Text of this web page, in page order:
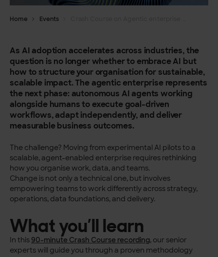
Home Events
As AI adoption accelerates across industries, the
question is no longer whether to embrace AI but
how to structure your organisation for sustainable,
scalable impact. The agentic enterprise represents
the next phase: autonomous AI agents working
alongside humans to execute goal-driven
workflows, adapt independently, and deliver
measurable business outcomes.
The challenge? Moving from experimental AI pilots to a
scalable, agent-enabled enterprise requires rethinking
how you organise work, data, and teams.
Change is not only a technical one, but involves
empowering teams to work differently across strategy,
operations, data foundations, and delivery.
What you’ll learn
In this 90-minute Crash Course recording, our senior
experts will guide you through a proven methodology